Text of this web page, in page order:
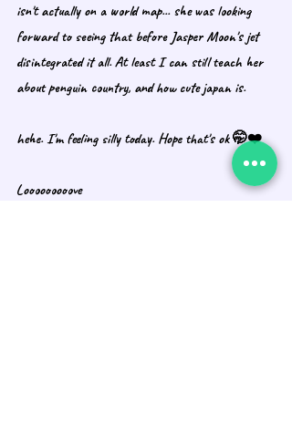
isn't actually on a world map... she was looking
forward to seeing that before Jasper Moon's jet
disintegrated it all. At least I can still teach her
about penguin country, and how cute japan is.
hehe. I'm feeling silly today. Hope that's ok 🤭❤️
Looooooooove